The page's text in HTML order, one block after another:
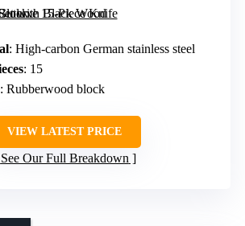
: High-carbon German stainless steel
: 15
: Rubberwood block
VIEW LATEST PRICE
See Our Full Breakdown